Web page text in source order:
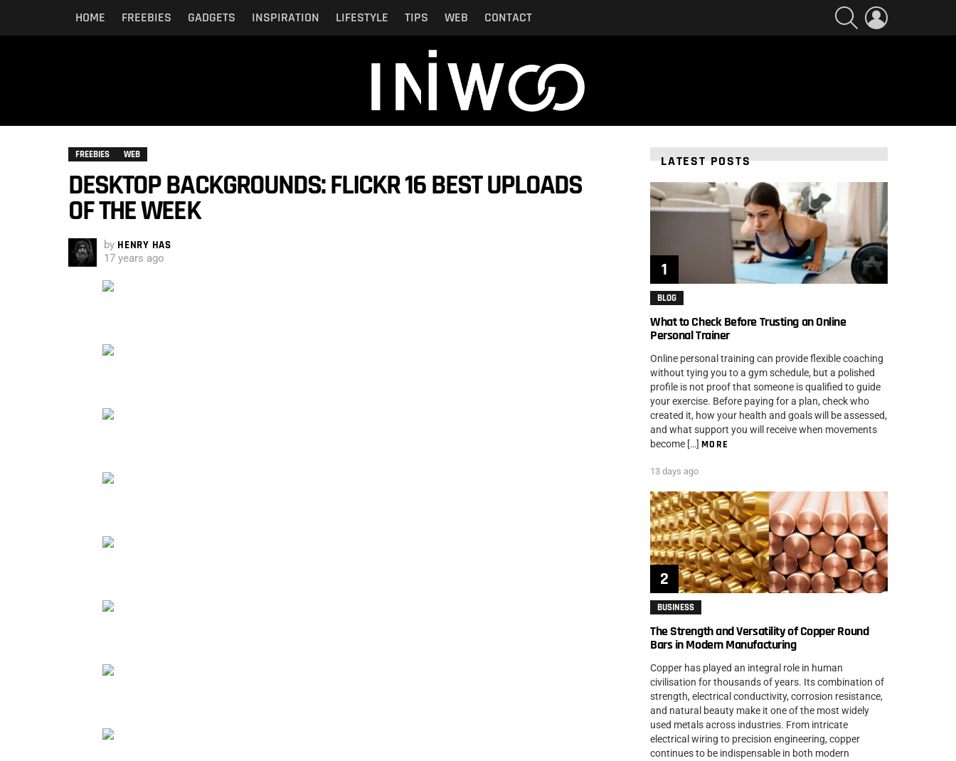
HOME FREEBIES GADGETS INSPIRATION LIFESTYLE TIPS WEB CONTACT
SEARCH
FREEBIES WEB
DESKTOP BACKGROUNDS: FLICKR 16 BEST UPLOADS
OF THE WEEK
by HENRY HAS
17 years ago
LATEST POSTS
BLOG
What to Check Before Trusting an Online
Personal Trainer
Online personal training can provide flexible coaching
without tying you to a gym schedule, but a polished
profile is not proof that someone is qualified to guide
your exercise. Before paying for a plan, check who
created it, how your health and goals will be assessed,
and what support you will receive when movements
become […] MORE
13 days ago
BUSINESS
The Strength and Versatility of Copper Round
Bars in Modern Manufacturing
Copper has played an integral role in human
civilisation for thousands of years. Its combination of
strength, electrical conductivity, corrosion resistance,
and natural beauty make it one of the most widely
used metals across industries. From intricate
electrical wiring to precision engineering, copper
continues to be indispensable in both modern